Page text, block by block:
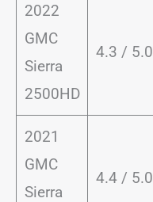
2022
GMC
Sierra
2500HD
4.3 / 5.0
2021
GMC
Sierra
4.4 / 5.0